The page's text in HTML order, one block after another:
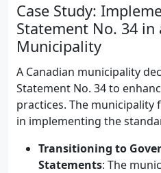
Case Study:
Statement No. 34 in
Municipality
A Canadian municipality
Statement No. 34 to
practices. The municipality
in implementing the
Transitioning to
Statements: The